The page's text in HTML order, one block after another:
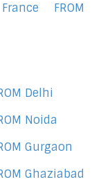
FROM
Delhi
Noida
Gurgaon
Ghaziabad